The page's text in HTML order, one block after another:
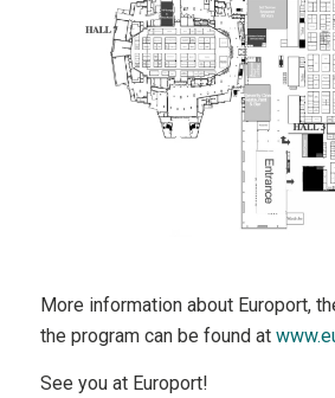
More information about Europort,
the program can be found at
See you at Europort!